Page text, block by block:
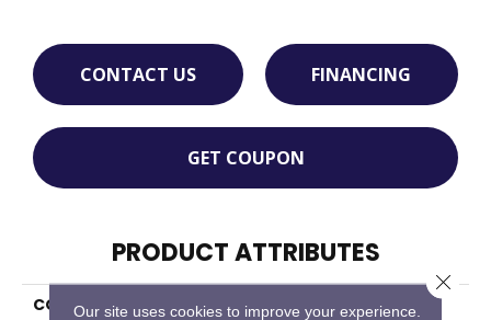
CONTACT US FINANCING
GET COUPON
PRODUCT ATTRIBUTES
COLLECTION
Rule Breaker 26 Wp
Our site uses cookies to improve your experience.
Close